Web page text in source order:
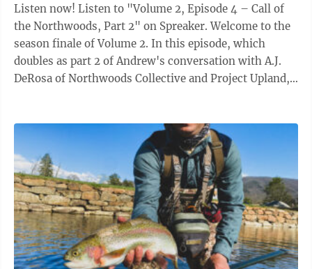
Listen now! Listen to "Volume 2, Episode 4 – Call of
the Northwoods, Part 2" on Spreaker. Welcome to the
season finale of Volume 2. In this episode, which
doubles as part 2 of Andrew's conversation with A.J.
DeRosa of Northwoods Collective and Project Upland,